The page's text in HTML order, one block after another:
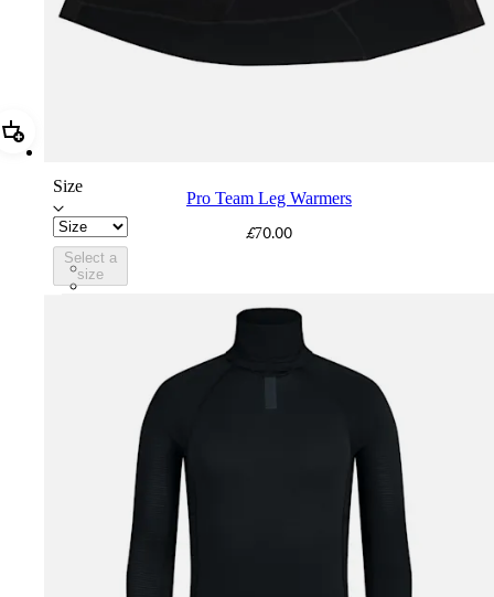
Add Pro Team Leg Warmers
Size
Select a
size
Pro Team Leg Warmers
£70.00
PLT02XXBLK
PLT02XXDNY